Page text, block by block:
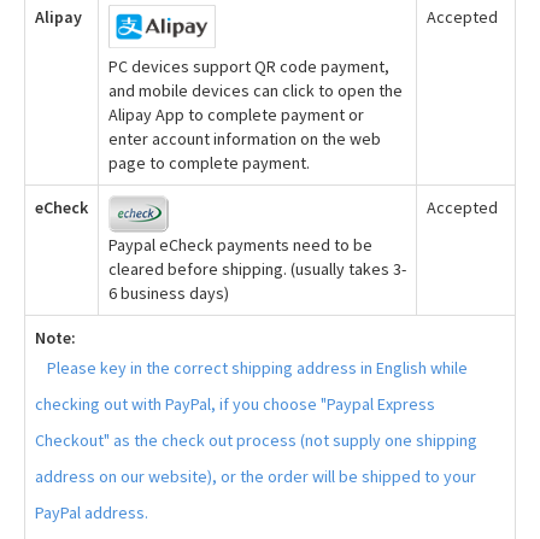
Alipay
PC devices support QR code payment,
and mobile devices can click to open the
Alipay App to complete payment or
enter account information on the web
page to complete payment.
Accepted
eCheck
Paypal eCheck payments need to be
cleared before shipping. (usually takes 3-
6 business days)
Accepted
Note:
Please key in the correct shipping address in English while
checking out with PayPal, if you choose "Paypal Express
Checkout" as the check out process (not supply one shipping
address on our website), or the order will be shipped to your
PayPal address.